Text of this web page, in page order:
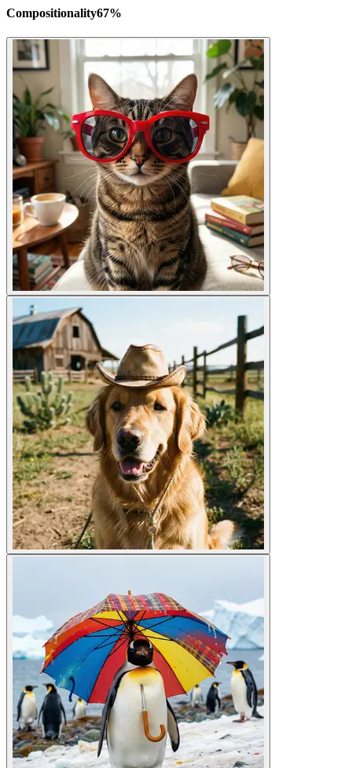
Compositionality67%